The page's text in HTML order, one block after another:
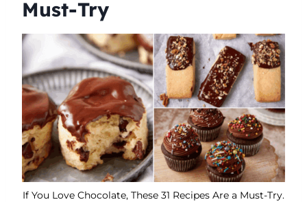
Must-Try
If You Love Chocolate, These 31 Recipes Are a Must-Try.